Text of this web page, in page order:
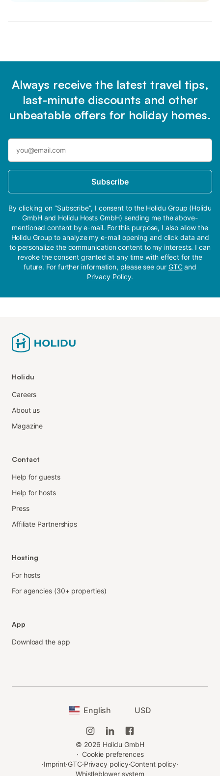
Always receive the latest travel tips,
last-minute discounts and other
unbeatable offers for holiday homes.
Subscribe
By clicking on “Subscribe”, I consent to the Holidu Group (Holidu
GmbH and Holidu Hosts GmbH) sending me the above-
mentioned content by e-mail. For this purpose, I also allow the
Holidu Group to analyze my e-mail opening and click data and
to personalize the communication content to my interests. I can
revoke the consent granted at any time with effect for the
future. For further information, please see our GTCand
Privacy Policy.
Holidu
Careers
About us
Magazine
Contact
Help for guests
Help for hosts
Press
Affiliate Partnerships
Hosting
For hosts
For agencies (30+ properties)
App
Download the app
English USD
© 2026 Holidu GmbH
· Cookie preferences
·Imprint·GTC·Privacy policy·Content policy·
Whistleblower system